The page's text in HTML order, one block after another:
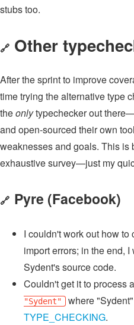
stubs too.
🔗 Other
After the sprint to improve
time trying the alternative type
theonlytypechecker out
and open-sourced their own
weaknesses and goals. This is
exhaustive survey—just my
🔗 Pyre (Facebook)
I couldn't work out how
import errors; in the end,
Sydent's source code.
Couldn't get it to process
"Sydent"
where
TYPE_CHECKING.